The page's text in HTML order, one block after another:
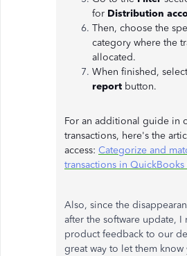
for Distribution
Then, choose the
category where the
allocated.
When finished,
report button.
For an additional guide in
transactions, here's the
access: Categorize and
transactions in
Also, since the
after the software update,
product feedback to our
great way to let them know